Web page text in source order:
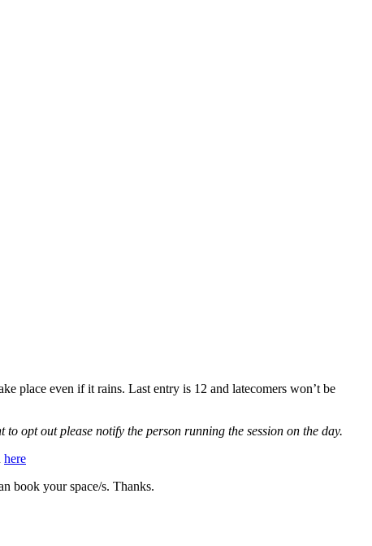
place even if it rains. Last entry is 12 and latecomers won’t be
opt out please notify the person running the session on the day.
here
book your space/s. Thanks.